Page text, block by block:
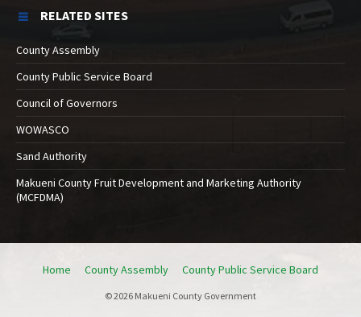
RELATED SITES
County Assembly
County Public Service Board
Council of Governors
WOWASCO
Sand Authority
Makueni County Fruit Development and Marketing Authority
(MCFDMA)
Home County Assembly County Public Service Board
© 2026 Makueni County Government